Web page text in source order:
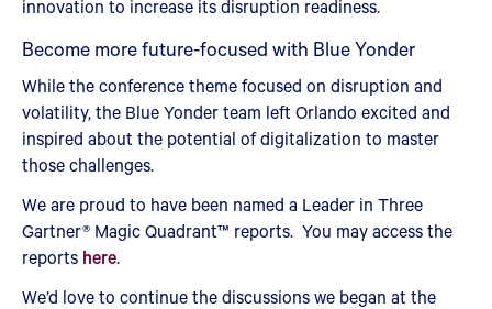
innovation to increase its disruption readiness.
Become more future-focused with Blue Yonder
While the conference theme focused on disruption and
volatility, the Blue Yonder team left Orlando excited and
inspired about the potential of digitalization to master
those challenges.
We are proud to have been named a Leader in Three
Gartner® Magic Quadrant™ reports. You may access the
reports here.
We’d love to continue the discussions we began at the